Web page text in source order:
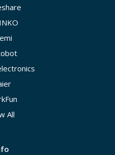
All